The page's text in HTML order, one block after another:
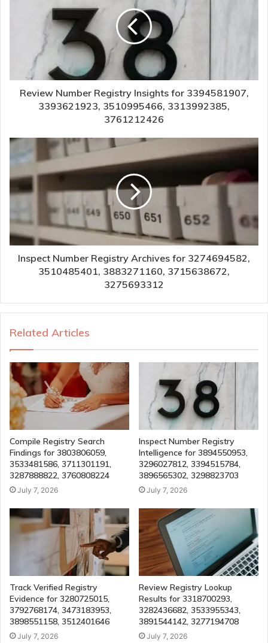
Review Number Registry Insights for 3394581907,
3393621923, 3510995466, 3313992385,
3761212426
Inspect Number Registry Archives for 3274694582,
3510485401, 3883271160, 3715638672,
3275693312
Related Articles
Compile Registry Search
Findings for 3803806059,
3533481586, 3711301191,
3287888822, 3760808224
July 7, 2026
Inspect Number Registry
Intelligence for 3894550953,
3296027812, 3394515784,
3896565302, 3298823703
July 7, 2026
Track Verified Registry
Evidence for 3280725015,
3792768174, 3473183953,
3898551158, 3512401646
July 7, 2026
Review Registry Lookup
Results for 3318700293,
3282436682, 3533955343,
3891544142, 3277194708
July 7, 2026